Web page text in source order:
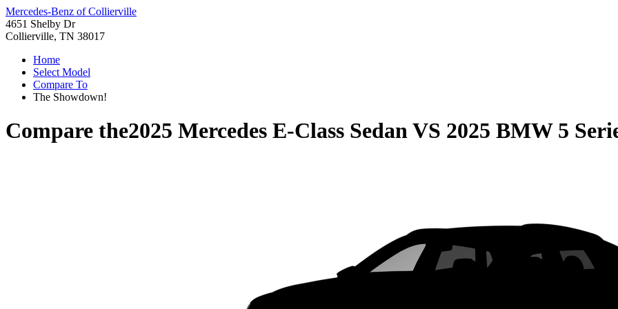
Mercedes-Benz of Collierville
4651 Shelby Dr
Collierville, TN 38017
Home
Select Model
Compare To
The Showdown!
Compare the2025 Mercedes E-Class SedanVS 2025 BMW 5